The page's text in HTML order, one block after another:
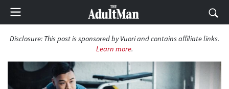
Disclosure: This post is sponsored by Vuori and contains affiliate links.
Learn more.